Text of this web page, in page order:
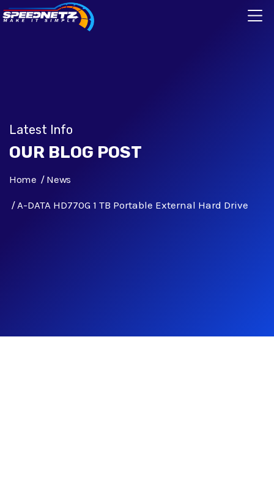
Latest Info
OUR BLOG POST
Home News
A-DATA HD770G 1 TB Portable External Hard Drive